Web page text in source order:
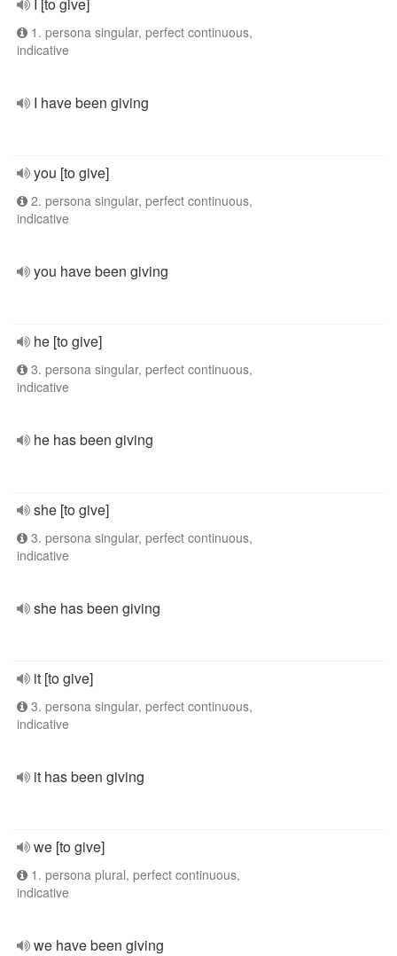
1. persona singular, perfect continuous,
indicative
I have been giving
you [to give]
2. persona singular, perfect continuous,
indicative
you have been giving
he [to give]
3. persona singular, perfect continuous,
indicative
he has been giving
she [to give]
3. persona singular, perfect continuous,
indicative
she has been giving
it [to give]
3. persona singular, perfect continuous,
indicative
it has been giving
we [to give]
1. persona plural, perfect continuous,
indicative
we have been giving